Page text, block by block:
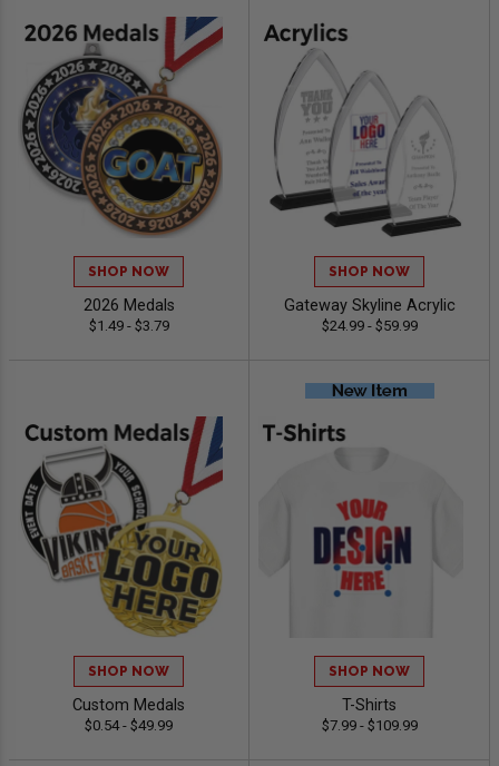
SHOP NOW
2026 Medals
$1.49 - $3.79
SHOP NOW
Gateway Skyline Acrylic
$24.99 - $59.99
SHOP NOW
Custom Medals
$0.54 - $49.99
SHOP NOW
T-Shirts
$7.99 - $109.99